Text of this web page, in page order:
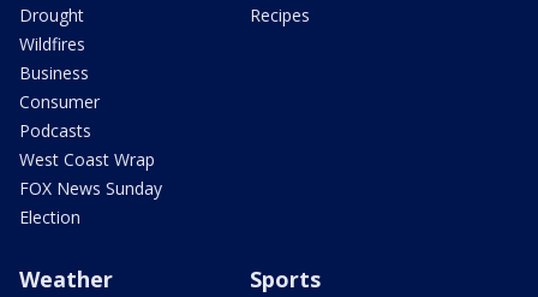
Drought
Wildfires
Business
Consumer
Podcasts
West Coast Wrap
FOX News Sunday
Election
Recipes
Weather Sports